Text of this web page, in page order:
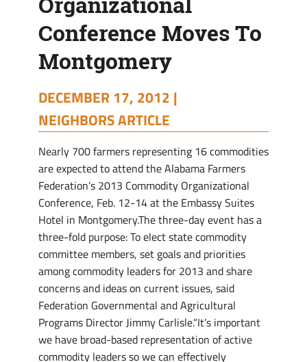
Conference Moves To
Montgomery
DECEMBER 17, 2012 |
NEIGHBORS ARTICLE
Nearly 700 farmers representing 16 commodities
are expected to attend the Alabama Farmers
Federation’s 2013 Commodity Organizational
Conference, Feb. 12-14 at the Embassy Suites
Hotel in Montgomery.The three-day event has a
three-fold purpose: To elect state commodity
committee members, set goals and priorities
among commodity leaders for 2013 and share
concerns and ideas on current issues, said
Federation Governmental and Agricultural
Programs Director Jimmy Carlisle.“It’s important
we have broad-based representation of active
commodity leaders so we can effectively